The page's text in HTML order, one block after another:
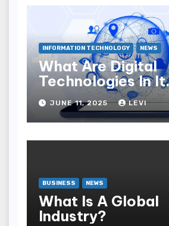
INFORMATION TECHNOLOGY NEWS
What Are Digital
Technologies In It
Industry?
JUNE 11, 2025 LEVI
BUSINESS NEWS
What Is A Global
Industry?